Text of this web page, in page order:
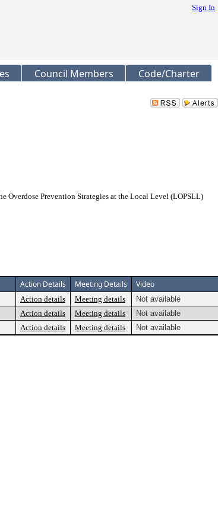
Sign In
Council Members
Code/Charter
Prevention Strategies at the Local Level (LOPSLL)
Action Details Meeting Details Video
Action details Meeting details
Not available
Action details Meeting details
Not available
Action details Meeting details Not available